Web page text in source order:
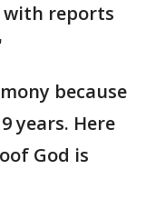
reports
because
years. Here
God is